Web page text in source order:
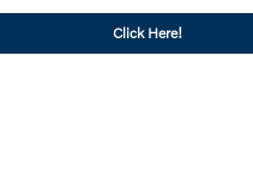
Click Here!